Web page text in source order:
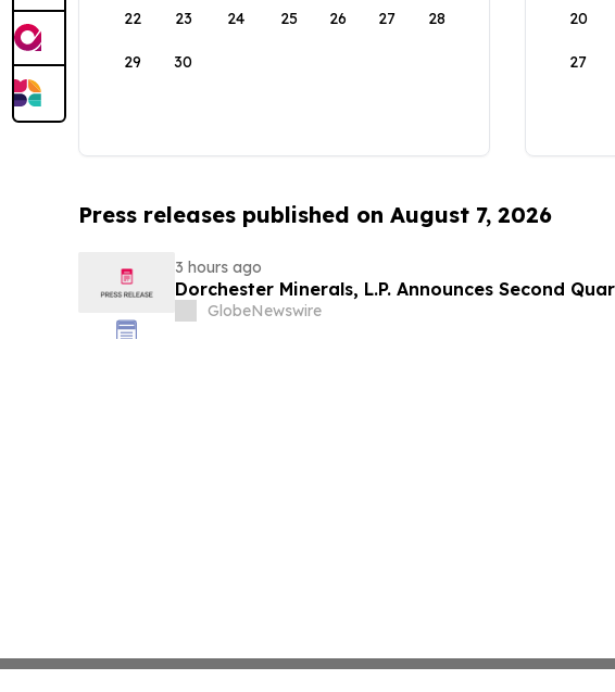
22 23 24 25 26 27 28
29 30
20
27
Press releases published on August 7, 2026
3 hours ago
Dorchester Minerals, L.P. Announces Second
GlobeNewswire